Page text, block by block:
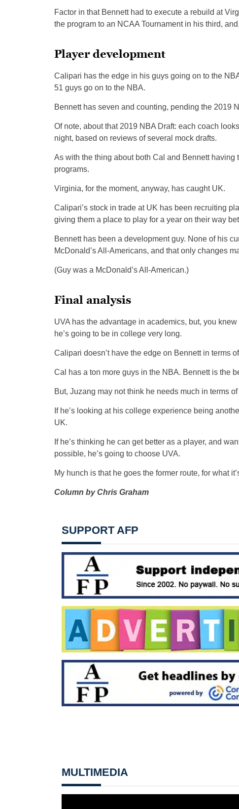
Factor in that Bennett had to execute a rebuild at
the program to an NCAA Tournament in his third,
Player development
Calipari has the edge in his guys going on to the
51 guys go on to the NBA.
Bennett has seven and counting, pending the 2019
Of note, about that 2019 NBA Draft: each coach
night, based on reviews of several mock drafts.
As with the thing about both Cal and Bennett having
programs.
Virginia, for the moment, anyway, has caught UK.
Calipari’s stock in trade at UK has been recruiting
giving them a place to play for a year on their way
Bennett has been a development guy. None of his
McDonald’s All-Americans, and that only changes
(Guy was a McDonald’s All-American.)
Final analysis
UVA has the advantage in academics, but, you
he’s going to be in college very long.
Calipari doesn’t have the edge on Bennett in terms
Cal has a ton more guys in the NBA. Bennett is the
But, Juzang may not think he needs much in terms
If he’s looking at his college experience being
UK.
If he’s thinking he can get better as a player, and
possible, he’s going to choose UVA.
My hunch is that he goes the former route, for what
Column by Chris Graham
SUPPORT AFP
MULTIMEDIA